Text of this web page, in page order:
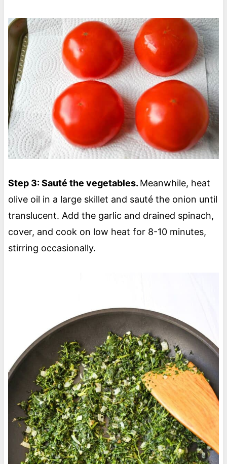
Step 3: Sauté the vegetables. Meanwhile, heat
olive oil in a large skillet and sauté the onion until
translucent. Add the garlic and drained spinach,
cover, and cook on low heat for 8-10 minutes,
stirring occasionally.